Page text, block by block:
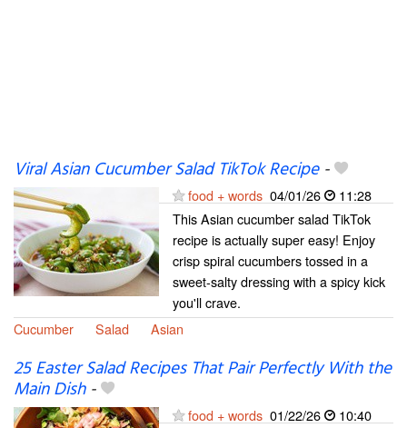
Viral Asian Cucumber Salad TikTok Recipe-
food + words 04/01/26
11:28
This Asian cucumber salad TikTok
recipe is actually super easy! Enjoy
crisp spiral cucumbers tossed in a
sweet-salty dressing with a spicy kick
you'll crave.
Cucumber
Salad Asian
25 Easter Salad Recipes That Pair Perfectly With the
Main Dish-
food + words 01/22/26
10:40